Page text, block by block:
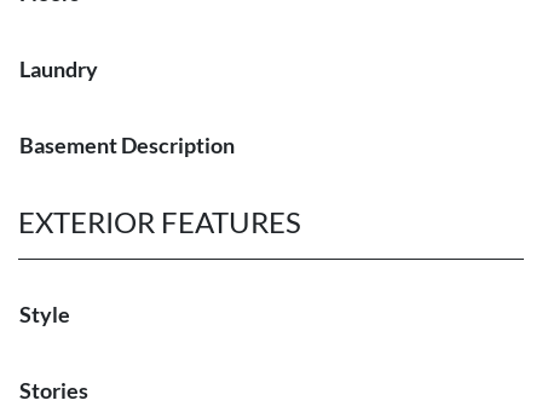
Laundry
Basement Description
EXTERIOR FEATURES
Style
Stories